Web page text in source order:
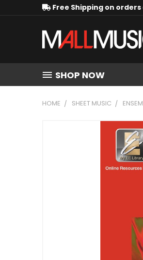
Free Shipping on
SHOP NOW
HOME SHEET MUSIC